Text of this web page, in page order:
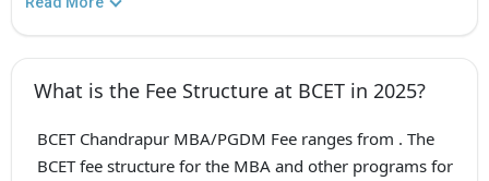
What is the Fee Structure at BCET in 2025?
BCET Chandrapur MBA/PGDM Fee ranges from . The
BCET fee structure for the MBA and other programs for